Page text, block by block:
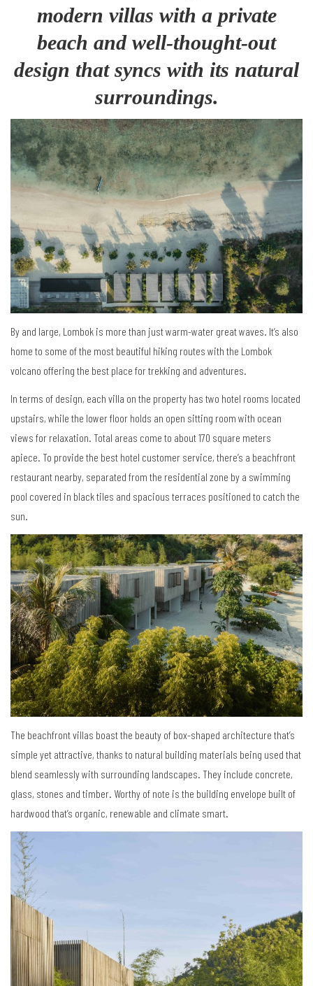
modern villas with a private
beach and well-thought-out
design that syncs with its natural
surroundings.
By and large, Lombok is more than just warm-water great waves. It’s also
home to some of the most beautiful hiking routes with the Lombok
volcano offering the best place for trekking and adventures.
In terms of design, each villa on the property has two hotel rooms located
upstairs, while the lower floor holds an open sitting room with ocean
views for relaxation. Total areas come to about 170 square meters
apiece. To provide the best hotel customer service, there’s a beachfront
restaurant nearby, separated from the residential zone by a swimming
pool covered in black tiles and spacious terraces positioned to catch the
sun.
The beachfront villas boast the beauty of box-shaped architecture that’s
simple yet attractive, thanks to natural building materials being used that
blend seamlessly with surrounding landscapes. They include concrete,
glass, stones and timber. Worthy of note is the building envelope built of
hardwood that’s organic, renewable and climate smart.